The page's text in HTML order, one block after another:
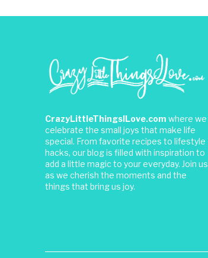
CrazyLittleThingsILove.com where we
celebrate the small joys that make life
special. From favorite recipes to lifestyle
hacks, our blog is filled with inspiration to
add a little magic to your everyday. Join us
as we cherish the moments and the
things that bring us joy.